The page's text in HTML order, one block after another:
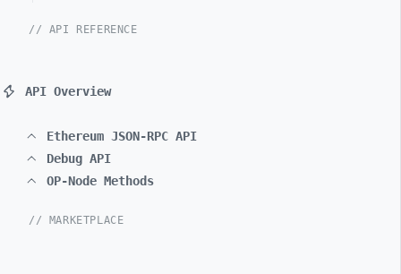
// API REFERENCE
API Overview
Ethereum JSON-RPC API
Debug API
OP-Node Methods
// MARKETPLACE